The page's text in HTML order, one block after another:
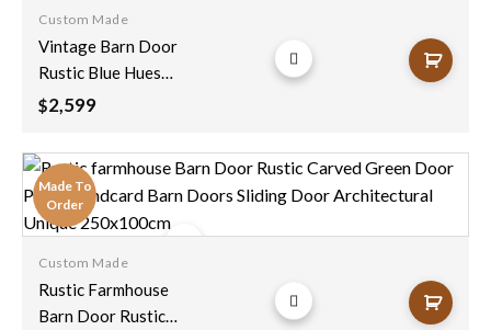
wishlist
Custom Made
Vintage Barn Door
Rustic Blue Hues
Barndoor Panel
Doors Sliding Barn
Door Unique Eclectic
210x100cm
$2,599
Made To
Order
wishlist
Custom Made
Rustic Farmhouse
Barn Door Rustic